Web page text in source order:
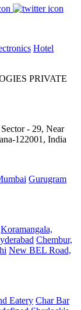
Hotel
PRIVATE
- 29, Near
122001, India
Gurugram
Koramangala,
Chembur,
New BEL Road,
Eatery Char Bar